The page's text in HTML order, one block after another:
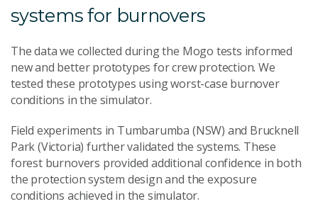
systems for burnovers
The data we collected during the Mogo tests informed
new and better prototypes for crew protection. We
tested these prototypes using worst-case burnover
conditions in the simulator.
Field experiments in Tumbarumba (NSW) and Brucknell
Park (Victoria) further validated the systems. These
forest burnovers provided additional confidence in both
the protection system design and the exposure
conditions achieved in the simulator.